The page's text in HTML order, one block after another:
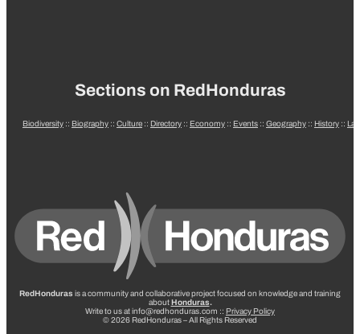
Sections on RedHonduras
Biodiversity :: Biography :: Culture :: Directory :: Economy :: Events :: Geography :: History ::
RedHonduras is a community and collaborative project focused on knowledge and training
aboutHonduras.
Write to us at info@redhonduras.com :: Privacy Policy
© 2026 RedHonduras – All Rights Reserved